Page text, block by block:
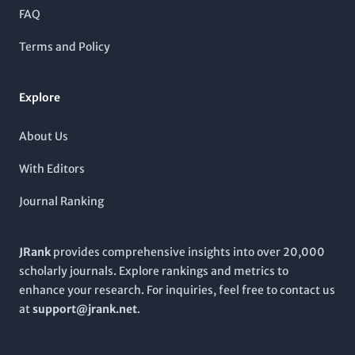
that address pressing medical challenges, thereby contributing
to the global discourse in healthcare. Whether you are
examining clinical studies or exploring medical education, the
Pakistan Journal of Medical Sciences
community.
FAQ
Terms and Policy
Explore
About Us
With Editors
Journal Ranking
JRankprovides comprehensive insights into over 20,000
scholarly journals. Explore rankings and metrics to
enhance your research. For inquiries, feel free to contact us
atsupport@jrank.net.